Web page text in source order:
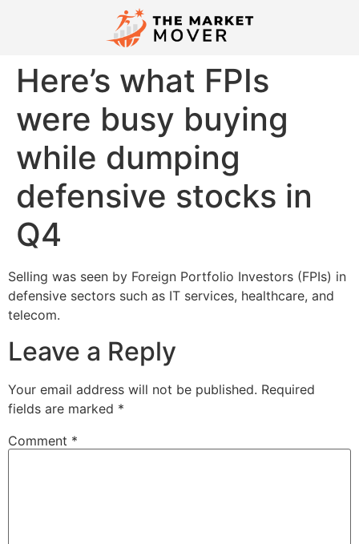
​Here’s what FPIs
were busy buying
while dumping
defensive stocks in
Q4​
​Selling was seen by Foreign Portfolio Investors (FPIs) in
defensive sectors such as IT services, healthcare, and
telecom.​
Leave a Reply
Your email address will not be published. Required
fields are marked *
Comment *